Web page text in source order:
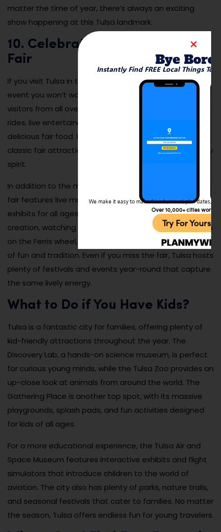
matter the time of year, there’s always an exciting
show happening at this Tulsa landmark.
10. Celebrate at the Tulsa State
Fair
If you visit Tulsa in the fall, the Tulsa State Fair is an
event you won’t want to miss. This massive fair draws
visitors from all over Oklahoma with its mix of carnival
rides, live entertainment, agricultural exhibits, and
delicious fair food. It’s the perfect place to experience
classic fair attractions while enjoying Tulsa’s community
spirit.
In addition to the midway rides and food vendors, the
fair features live music, rodeo shows, and interactive
exhibits for all ages. Whether you’re trying a deep-fried
creation, watching a thrilling stunt show, or taking a spin
on the Ferris wheel, the Tulsa State Fair is a celebration
of fun and tradition. Even if you miss the fair, Tulsa hosts
plenty of festivals and events year-round that capture
the same lively energy.
What to Do if You Have Kids?
Tulsa is a fantastic city for families, offering plenty of
kid-friendly attractions throughout the year. The
Discovery Lab, a hands-on science museum, is perfect
for curious young minds, while the Tulsa Zoo provides an
up-close look at animals from around the world. The
Gathering Place is another top spot, with its massive
playgrounds, splash pads, and fun activities designed
for kids of all ages.
For a more educational experience, the Tulsa Air and
Space Museum features interactive exhibits and flight
simulators that introduce children to the world of
aviation. The city also has plenty of parks, nature trails,
and seasonal festivals that cater to families. No matter
the season, Tulsa offers endless fun for young travelers.
Bye
Instantly Find FREE Local Things To
We make it easy to make friends, travel, plan dates,
Over 10,000+ cities
Try For